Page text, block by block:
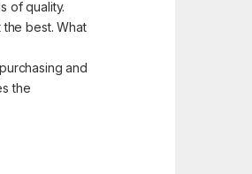
of quality.
best. What
and
the